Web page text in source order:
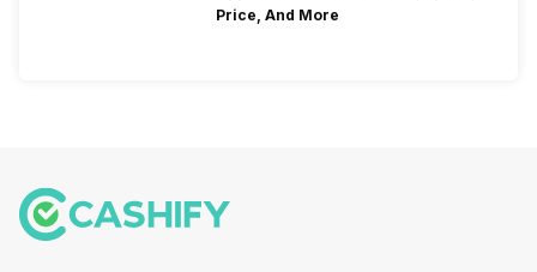
Price, And More